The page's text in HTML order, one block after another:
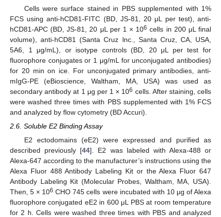
Cells were surface stained in PBS supplemented with 1%
FCS using anti-hCD81-FITC (BD, JS-81, 20 μL per test), anti-
hCD81-APC (BD, JS-81, 20 μL per 1 × 106 cells in 200 μL final
volume), anti-hCD81 (Santa Cruz lnc., Santa Cruz, CA, USA,
5A6, 1 μg/mL), or isotype controls (BD, 20 μL per test for
fluorophore conjugates or 1 μg/mL for unconjugated antibodies)
for 20 min on ice. For unconjugated primary antibodies, anti-
mIgG-PE (eBioscience, Waltham, MA, USA) was used as
secondary antibody at 1 μg per 1 × 106 cells. After staining, cells
were washed three times with PBS supplemented with 1% FCS
and analyzed by flow cytometry (BD Accuri).
2.6. Soluble E2 Binding Assay
E2 ectodomains (eE2) were expressed and purified as
described previously [44]. E2 was labeled with Alexa-488 or
Alexa-647 according to the manufacturer’s instructions using the
Alexa Fluor 488 Antibody Labeling Kit or the Alexa Fluor 647
Antibody Labeling Kit (Molecular Probes, Waltham, MA, USA).
Then, 5 × 106 CHO 745 cells were incubated with 10 μg of Alexa
fluorophore conjugated eE2 in 600 μL PBS at room temperature
for 2 h. Cells were washed three times with PBS and analyzed